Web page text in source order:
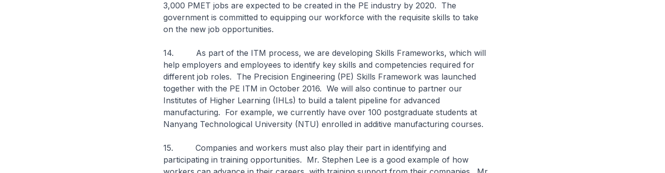
3,000 PMET jobs are expected to be created in the PE industry by 2020. The
government is committed to equipping our workforce with the requisite skills to take
on the new job opportunities.
14. As part of the ITM process, we are developing Skills Frameworks, which will
help employers and employees to identify key skills and competencies required for
different job roles. The Precision Engineering (PE) Skills Framework was launched
together with the PE ITM in October 2016. We will also continue to partner our
Institutes of Higher Learning (IHLs) to build a talent pipeline for advanced
manufacturing. For example, we currently have over 100 postgraduate students at
Nanyang Technological University (NTU) enrolled in additive manufacturing courses.
15. Companies and workers must also play their part in identifying and
participating in training opportunities. Mr. Stephen Lee is a good example of how